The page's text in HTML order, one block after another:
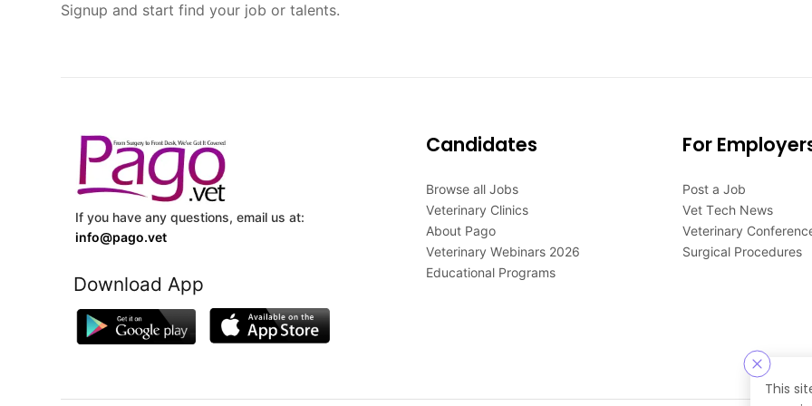
This
Signup and start find your job or talents.
If you have any questions, email us at:
info@pago.vet
Download App
Candidates
Browse all Jobs
Veterinary Clinics
About Pago
Veterinary Webinars 2026
Educational Programs
For
Post a Job
Vet Tech News
Veterinary
Surgical Procedures